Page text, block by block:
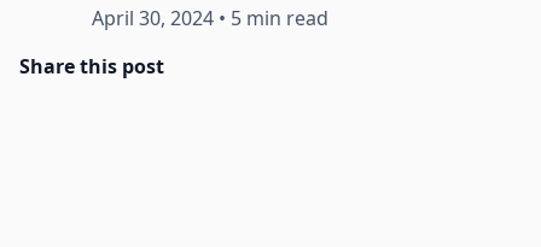
April 30, 2024 • 5 min read
Share this post